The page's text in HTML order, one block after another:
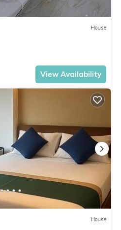
House
View Availability
House